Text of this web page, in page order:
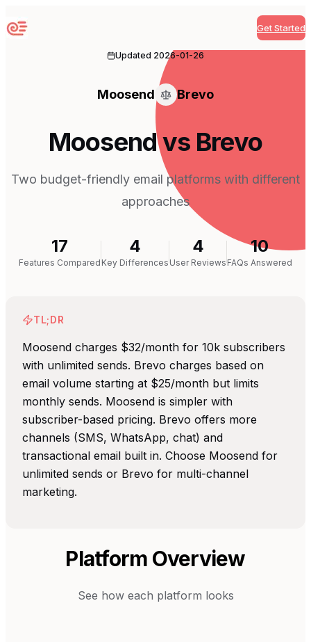
Sequenzy Get Started
Updated 2026-01-26
Moosend Brevo
Moosend vs Brevo
Two budget-friendly email platforms with different
approaches
17
Features Compared
4
Key Differences
4
User Reviews
10
FAQs Answered
TL;DR
Moosend charges $32/month for 10k subscribers
with unlimited sends. Brevo charges based on
email volume starting at $25/month but limits
monthly sends. Moosend is simpler with
subscriber-based pricing. Brevo offers more
channels (SMS, WhatsApp, chat) and
transactional email built in. Choose Moosend for
unlimited sends or Brevo for multi-channel
marketing.
Platform Overview
See how each platform looks